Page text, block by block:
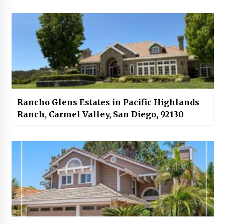
Rancho Glens Estates in Pacific Highlands
Ranch, Carmel Valley, San Diego, 92130